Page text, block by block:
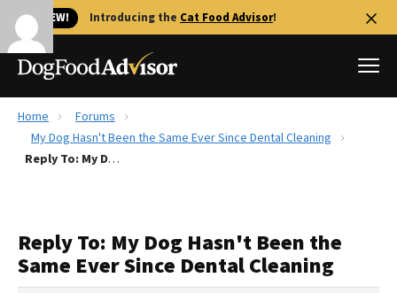
🐱 NEW! Introducing the Cat Food Advisor!
Best Dog Foods
Recalls
The Farmer's Dog Review
Redbarn Review
Home
Forums
My Dog Hasn't Been the Same Ever Since Dental Cleaning
Reply To: My Dog Hasn't Been the Same Ever Since Dental Cleaning
Reply To: My Dog Hasn't Been the
Same Ever Since Dental Cleaning